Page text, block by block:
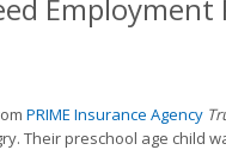
PRIME Insurance Agency
Their preschool age child